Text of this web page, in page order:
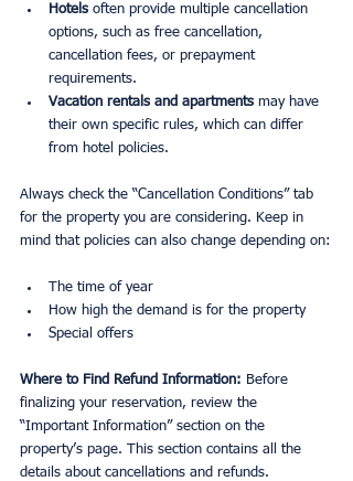
Hotels often provide multiple cancellation
options, such as free cancellation,
cancellation fees, or prepayment
requirements.
Vacation rentals and apartments may have
their own specific rules, which can differ
from hotel policies.
Always check the “Cancellation Conditions” tab
for the property you are considering. Keep in
mind that policies can also change depending on:
The time of year
How high the demand is for the property
Special offers
Where to Find Refund Information: Before
finalizing your reservation, review the
“Important Information” section on the
property’s page. This section contains all the
details about cancellations and refunds.